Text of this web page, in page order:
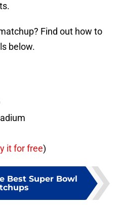
Find out how to
below.
it for free)
Best Super Bowl